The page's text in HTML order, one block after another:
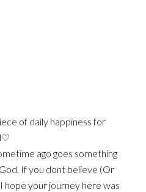
of daily happiness for
ago goes something
If you dont believe (Or
hope your journey here was